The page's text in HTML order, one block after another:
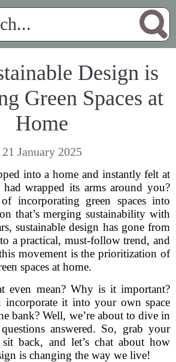
Design is
Green Spaces at
Home
21 January 2025
into a home and instantly felt at
had wrapped its arms around you?
incorporating green spaces into
that’s merging sustainability with
sustainable design has gone from
a practical, must-follow trend, and
movement is the prioritization of
spaces at home.
even mean? Why is it important?
it into your own space
bank? Well, we’re about to dive in
answered. So, grab your
sit back, and let’s chat about how
is changing the way we live!